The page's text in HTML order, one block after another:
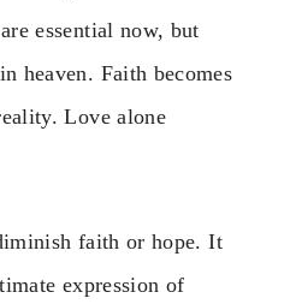
essential now, but
heaven. Faith becomes
Love alone
faith or hope. It
expression of